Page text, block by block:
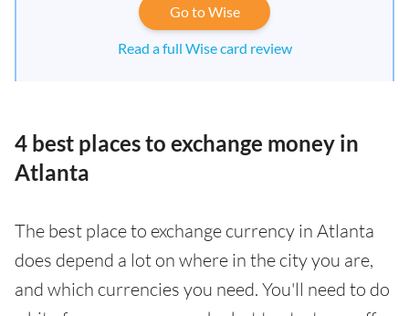
Go to Wise
Read a full Wise card review
4 best places to exchange money in
Atlanta
The best place to exchange currency in Atlanta
does depend a lot on where in the city you are,
and which currencies you need. You'll need to do